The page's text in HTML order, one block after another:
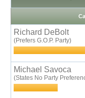
Richard DeBolt
(Prefers G.O.P. Party)
Michael Savoca
(States No Party